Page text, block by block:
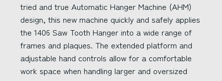
tried and true Automatic Hanger Machine (AHM)
design, this new machine quickly and safely applies
the 1406 Saw Tooth Hanger into a wide range of
frames and plaques. The extended platform and
adjustable hand controls allow for a comfortable
work space when handling larger and oversized